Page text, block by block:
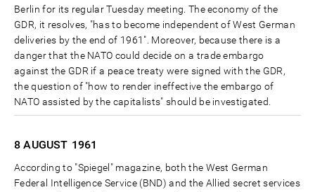
Berlin for its regular Tuesday meeting. The economy of the
GDR, it resolves, "has to become independent of West German
deliveries by the end of 1961". Moreover, because there is a
danger that the NATO could decide on a trade embargo
against the GDR if a peace treaty were signed with the GDR,
the question of "how to render ineffective the embargo of
NATO assisted by the capitalists" should be investigated.
8 AUGUST 1961
According to "Spiegel" magazine, both the West German
Federal Intelligence Service (BND) and the Allied secret services